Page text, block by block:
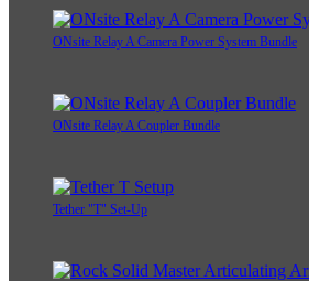
ONsite Relay A Camera Power System Bundle
ONsite Relay A Coupler Bundle
Tether "T" Set-Up